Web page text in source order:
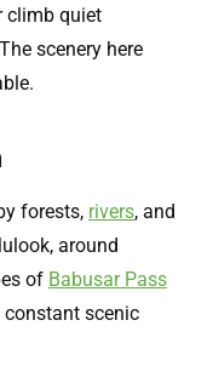
climb quiet
scenery here
forests, rivers, and
around
of Babusar Pass
scenic